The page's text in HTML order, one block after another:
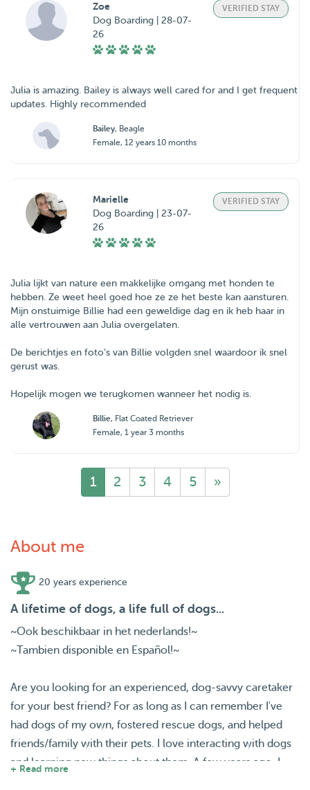
Zoe
Dog Boarding | 28-07-
26
VERIFIED STAY
Julia is amazing. Bailey is always well cared for and I get frequent
updates. Highly recommended
Bailey, Beagle
Female, 12 years 10 months
Marielle
Dog Boarding | 23-07-
26
VERIFIED STAY
Julia lijkt van nature een makkelijke omgang met honden te
hebben. Ze weet heel goed hoe ze ze het beste kan aansturen.
Mijn onstuimige Billie had een geweldige dag en ik heb haar in
alle vertrouwen aan Julia overgelaten.
De berichtjes en foto’s van Billie volgden snel waardoor ik snel
gerust was.
Hopelijk mogen we terugkomen wanneer het nodig is.
Billie, Flat Coated Retriever
Female, 1 year 3 months
1 2 3 4 5 »
About me
20 years experience
A lifetime of dogs, a life full of dogs...
~Ook beschikbaar in het nederlands!~
~Tambien disponible en Español!~
Are you looking for an experienced, dog-savvy caretaker
for your best friend? For as long as I can remember I've
had dogs of my own, fostered rescue dogs, and helped
friends/family with their pets. I love interacting with dogs
and learning new things about them. A few years ago, I
+ Read more